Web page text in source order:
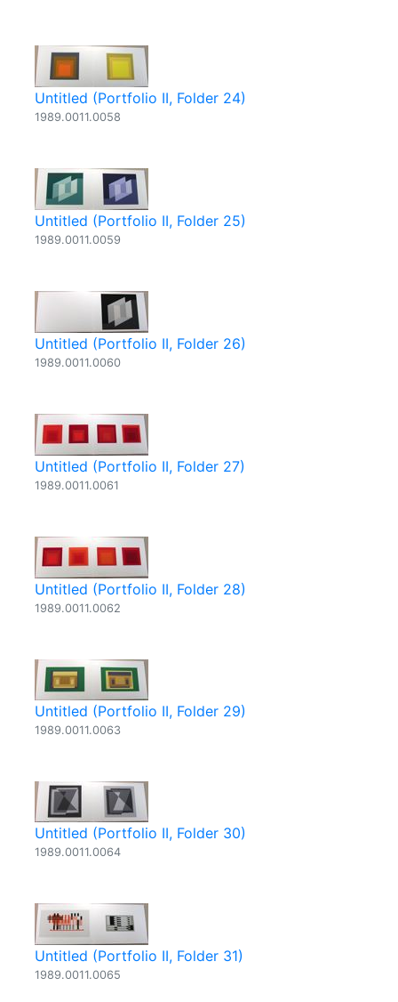
Untitled (Portfolio II, Folder 24)
1989.0011.0058
Untitled (Portfolio II, Folder 25)
1989.0011.0059
Untitled (Portfolio II, Folder 26)
1989.0011.0060
Untitled (Portfolio II, Folder 27)
1989.0011.0061
Untitled (Portfolio II, Folder 28)
1989.0011.0062
Untitled (Portfolio II, Folder 29)
1989.0011.0063
Untitled (Portfolio II, Folder 30)
1989.0011.0064
Untitled (Portfolio II, Folder 31)
1989.0011.0065